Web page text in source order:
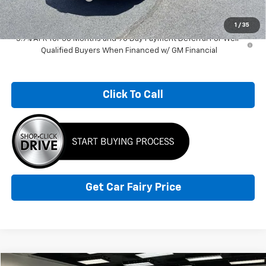
1 / 35
Sale Price $28,845
3.9% APR for 36 Months and 90 Day Payment Deferral For Well-
Qualified Buyers When Financed w/ GM Financial
Click To Call
Get Car Fairy Price